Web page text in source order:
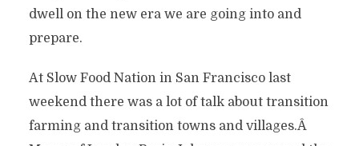
dwell on the new era we are going into and
prepare.
At Slow Food Nation in San Francisco last
weekend there was a lot of talk about transition
farming and transition towns and villages.Â